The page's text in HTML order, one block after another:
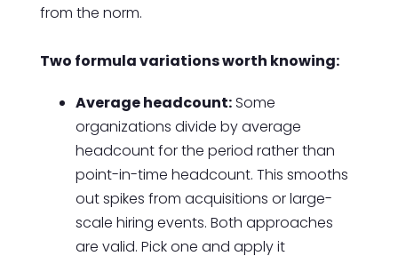
from the norm.
Two formula variations worth knowing:
Average headcount:Some
organizations divide by average
headcount for the period rather than
point-in-time headcount. This smooths
out spikes from acquisitions or large-
scale hiring events. Both approaches
are valid. Pick one and apply it